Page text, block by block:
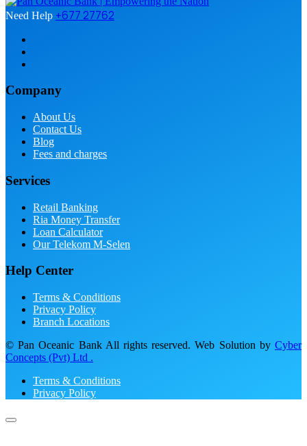
Need Help +677 27762
Company
About Us
Contact Us
Blog
Fees and charges
Services
Retail Banking
Ria Money Transfer
Loan Calculator
Our Telekom M-Selen
Help Center
Terms & Conditions
Privacy Policy
Branch Locations
© Pan Oceanic Bank All rights reserved. Web Solution by Cyber
Concepts (Pvt) Ltd .
Terms & Conditions
Privacy Policy